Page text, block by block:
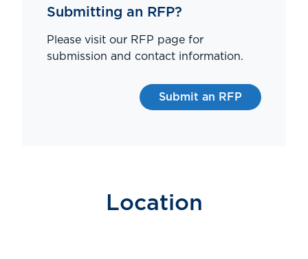
Submitting an RFP?
Please visit our RFP page for
submission and contact information.
Submit an RFP
Location